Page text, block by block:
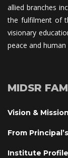
allied branches
the fulfilment of
visionary
peace and human
MIDSR
Vision & Mission
From
Institute Profile